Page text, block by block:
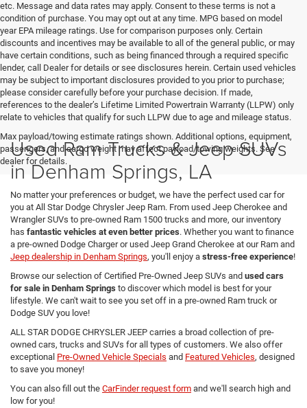
etc. Message and data rates may apply. Consent to these terms is not a
condition of purchase. You may opt out at any time. MPG based on model
year EPA mileage ratings. Use for comparison purposes only. Certain
discounts and incentives may be available to all of the general public, or may
have certain conditions, such as being financed through a required specific
lender, call Dealer for details or see disclosures herein. Certain used vehicles
may be subject to important disclosures provided to you prior to purchase;
please consider carefully before your purchase decision. If made,
references to the dealer’s Lifetime Limited Powertrain Warranty (LLPW) only
relate to vehicles that qualify for such LLPW due to age and mileage status.
Max payload/towing estimate ratings shown. Additional options, equipment,
passengers, and cargo weight may affect payload/towing weights. See
dealer for details.
Used Ram Trucks & Jeep SUVs
in Denham Springs, LA
No matter your preferences or budget, we have the perfect used car for
you at All Star Dodge Chrysler Jeep Ram. From used Jeep Cherokee and
Wrangler SUVs to pre-owned Ram 1500 trucks and more, our inventory
has fantastic vehicles at even better prices. Whether you want to finance
a pre-owned Dodge Charger or used Jeep Grand Cherokee at our Ram and
Jeep dealership in Denham Springs, you'll enjoy a stress-free experience!
Browse our selection of Certified Pre-Owned Jeep SUVs and used cars
for sale in Denham Springs to discover which model is best for your
lifestyle. We can't wait to see you set off in a pre-owned Ram truck or
Dodge SUV you love!
ALL STAR DODGE CHRYSLER JEEP carries a broad collection of pre-
owned cars, trucks and SUVs for all types of customers. We also offer
exceptional Pre-Owned Vehicle Specials and Featured Vehicles, designed
to save you money!
You can also fill out the CarFinder request form and we'll search high and
low for you!